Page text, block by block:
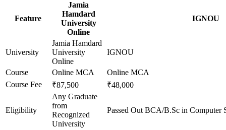
Feature
Jamia
Hamdard
University
Online
IGNOU
University
Jamia Hamdard
University
Online
IGNOU
Course Online MCA
Online MCA
Course Fee
₹87,500 ₹48,000
Eligibility
Any Graduate
from
Recognized
University
Passed Out BCA/B.Sc in Computer